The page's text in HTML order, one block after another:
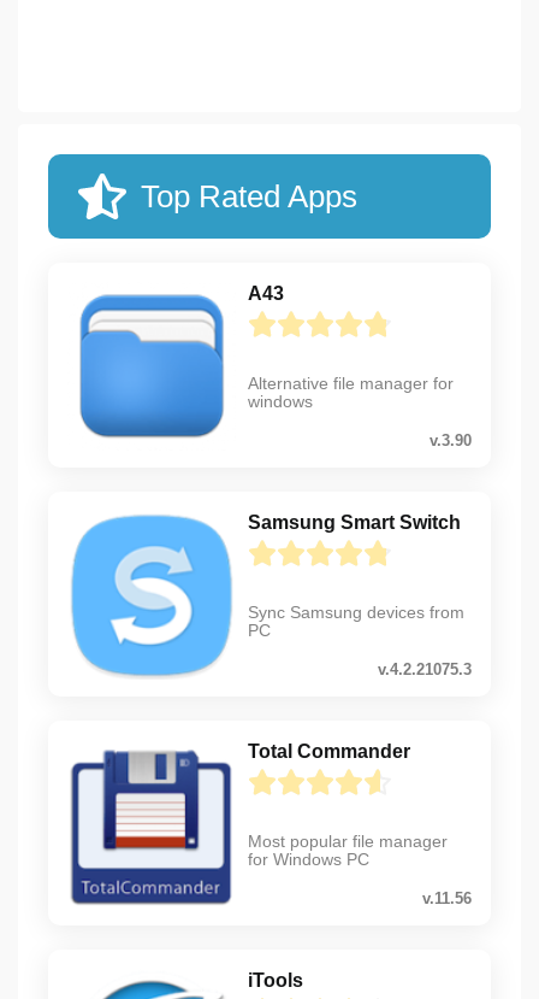
Top Rated Apps
A43
Alternative file manager for
windows
v.3.90
Samsung Smart Switch
Sync Samsung devices from
PC
v.4.2.21075.3
Total Commander
Most popular file manager
for Windows PC
v.11.56
iTools